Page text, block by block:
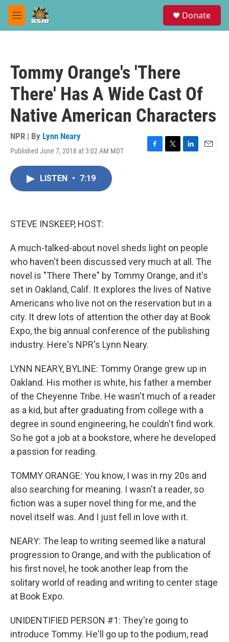
Skip to main content
M
e
Donate
Tommy Orange's 'There
There' Has A Wide Cast Of
Native American Characters
NPR | By Lynn Neary
Published June 7, 2018 at 3:02 AM MDT
F
T
L
E
LISTEN • 7:19
STEVE INSKEEP, HOST:
A much-talked-about novel sheds light on people
who haven't been discussed very much at all. The
novel is "There There" by Tommy Orange, and it's
set in Oakland, Calif. It explores the lives of Native
Americans who live not on the reservation but in a
city. It drew lots of attention the other day at Book
Expo, the big annual conference of the publishing
industry. Here's NPR's Lynn Neary.
LYNN NEARY, BYLINE: Tommy Orange grew up in
Oakland. His mother is white, his father a member
of the Cheyenne Tribe. He wasn't much of a reader
as a kid, but after graduating from college with a
degree in sound engineering, he couldn't find work.
So he got a job at a bookstore, where he developed
a passion for reading.
TOMMY ORANGE: You know, I was in my 20s and
also searching for meaning. I wasn't a reader, so
fiction was a super novel thing for me, and the
novel itself was. And I just fell in love with it.
NEARY: The leap to writing seemed like a natural
progression to Orange, and with the publication of
his first novel, he took another leap from the
solitary world of reading and writing to center stage
at Book Expo.
UNIDENTIFIED PERSON #1: They're going to
introduce Tommy. He'll go up to the podium, read